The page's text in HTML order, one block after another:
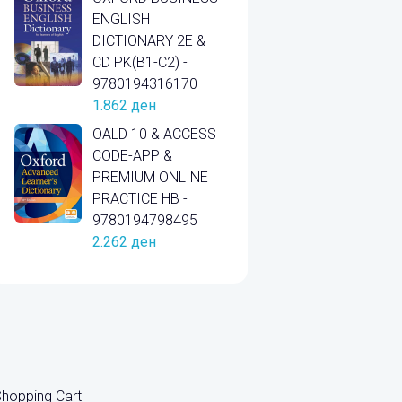
ENGLISH
DICTIONARY 2E &
CD PK(B1-C2) -
9780194316170
1.862 ден
OALD 10 & ACCESS
CODE-APP &
PREMIUM ONLINE
PRACTICE HB -
9780194798495
2.262 ден
Cart